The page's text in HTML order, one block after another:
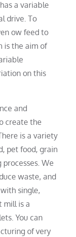
a variable
drive. To
ow feed to
is the aim of
on this
and
create the
is a variety
pet food, grain
We
waste, and
single,
mill is a
You can
of very